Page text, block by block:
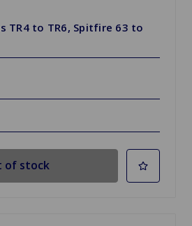
TR4 to TR6, Spitfire 63 to
of stock